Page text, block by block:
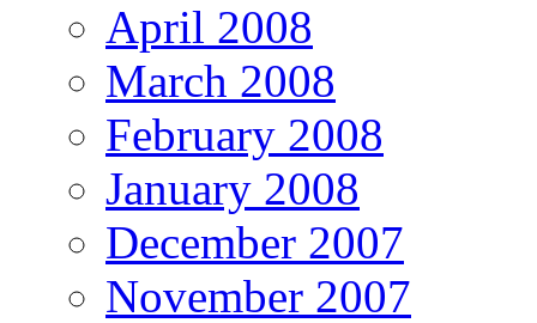
April 2008
March 2008
February 2008
January 2008
December 2007
November 2007